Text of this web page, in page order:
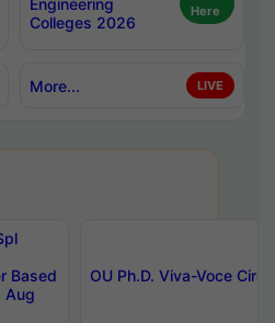
Colleges 2026
Here
More... LIVE
Based
Aug
OU Ph.D. Viva-Voce